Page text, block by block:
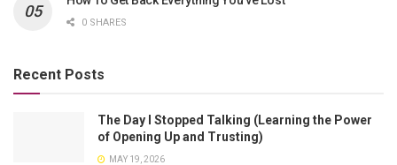
0 SHARES
Recent Posts
The Day I Stopped Talking (Learning the Power
of Opening Up and Trusting)
MAY 19, 2026